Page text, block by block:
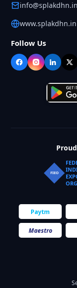
info@splakdhn.in
www.splakdhn.in
Follow Us
FIEO
Paytm
Maestro